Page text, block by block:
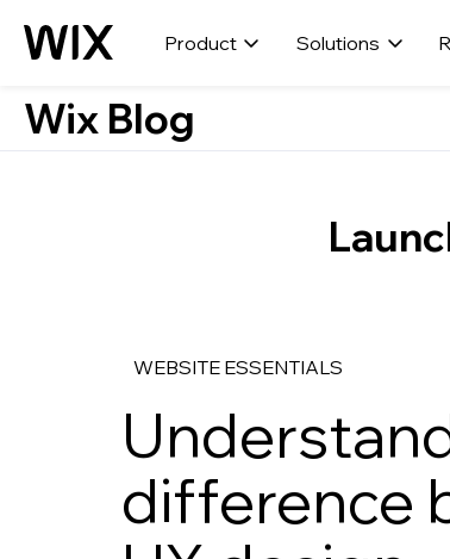
Product Solutions
WEBSITE ESSENTIALS
difference
Wix Blog